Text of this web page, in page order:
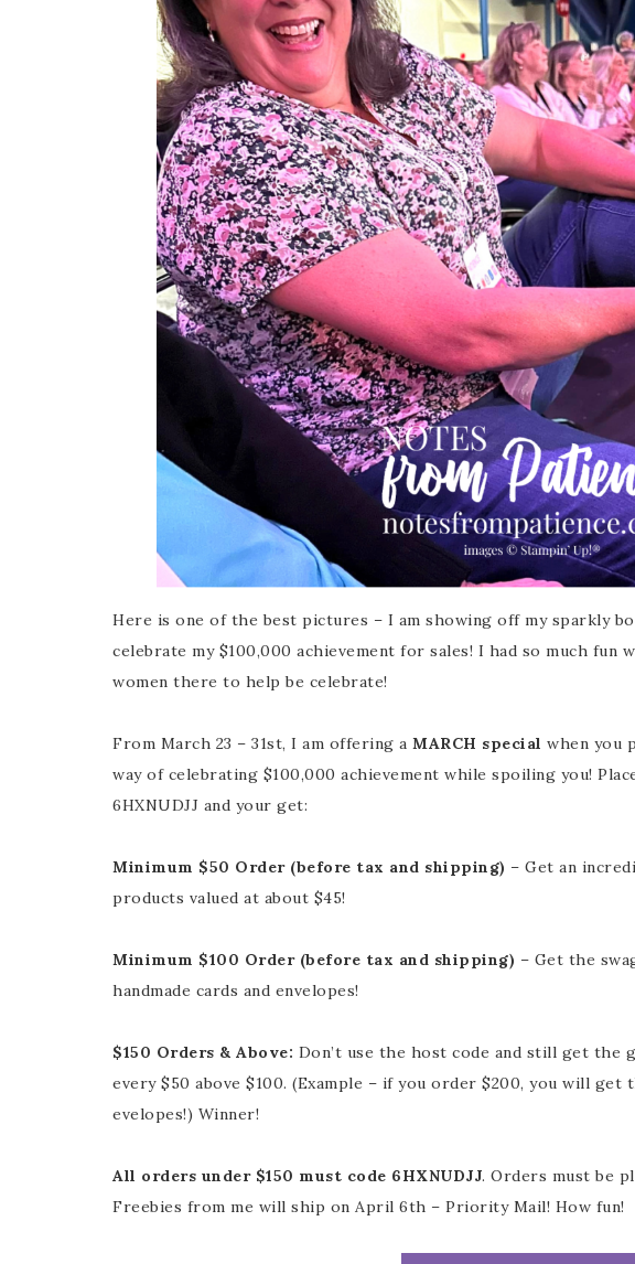
Here is one of the best pictures – I am showing off my sparkly
celebrate my $100,000 achievement for sales! I had so much fun
women there to help be celebrate!
From March 23 – 31st, I am offering a MARCH special when you
way of celebrating $100,000 achievement while spoiling you!
6HXNUDJJ and your get:
Minimum $50 Order (before tax and shipping) – Get an
products valued at about $45!
Minimum $100 Order (before tax and shipping) – Get the
handmade cards and envelopes!
$150 Orders & Above: Don’t use the host code and still get the
every $50 above $100. (Example – if you order $200, you will get
evelopes!) Winner!
All orders under $150 must code 6HXNUDJJ. Orders must be
Freebies from me will ship on April 6th – Priority Mail! How fun!